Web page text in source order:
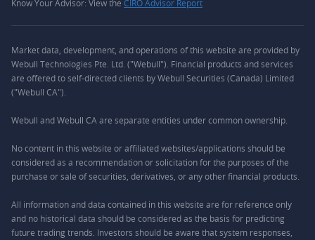
Know Your Advisor: View the CIRO Advisor Report
Market data, development, and operations of this website are provided by
Webull Technologies Pte. Ltd. ("Webull"). Financial products and services
are offered to self-directed clients by Webull Securities (Canada) Limited
("Webull CA").
Webull and Webull CA are separate entities under common ownership.
No content in this website or affiliated websites/applications should be
considered as a recommendation or solicitation for the purposes of the
purchase or sale of securities, derivatives, or any other financial products.
All information and data contained in this website are for reference only
and no historical data should be considered as the basis for predicting
future trading trends. Investors should be aware that system responses,